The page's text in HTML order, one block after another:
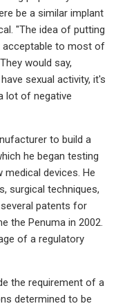
be a similar implant
"The idea of putting
acceptable to most of
would say,
sexual activity, it's
lot of negative
to build a
he began testing
devices. He
surgical techniques,
patents for
the Penuma in 2002.
of a regulatory
the requirement of a
determined to be